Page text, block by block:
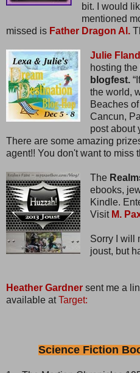
bit. I would
mentioned
missed is Father Dragon Al.
Julie
hosting the
blogfest.
the world,
Beaches
Cancun,
post about
There are some amazing
agent!! You don't want to miss
The
ebooks,
Kindle.
Visit M.
Sorry I will
joust, but
Heather Gardner sent me a
available atTarget:
Science Fiction